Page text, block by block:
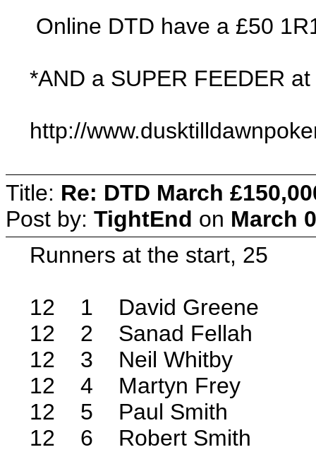
Online DTD have a £50
*AND a SUPER FEEDER
http://
Title: Re: DTD March
Post by: TightEnd on March
Runners at the start, 25
12 1 David Greene
12 2 Sanad Fellah
12 3 Neil Whitby
12 4 Martyn Frey
12 5 Paul Smith
12 6 Robert Smith